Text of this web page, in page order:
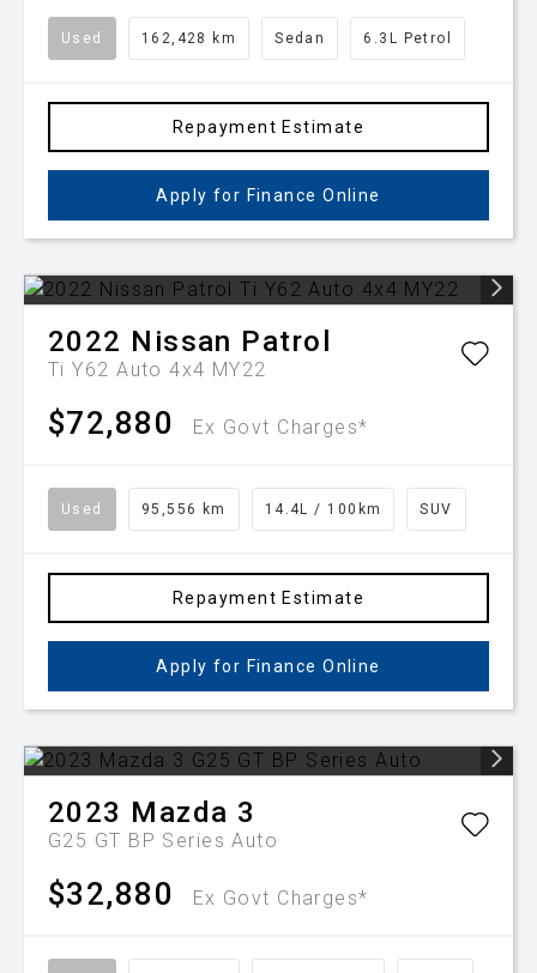
Used 162,428 km Sedan 6.3L Petrol
Repayment Estimate
Apply for Finance Online
2022 Nissan Patrol
Ti Y62 Auto 4x4 MY22
$72,880 Ex Govt Charges*
Used 95,556 km 14.4L / 100km SUV
Repayment Estimate
Apply for Finance Online
2023 Mazda 3
G25 GT BP Series Auto
$32,880 Ex Govt Charges*